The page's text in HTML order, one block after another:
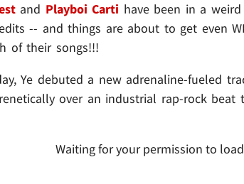
and Playboi Carti have been in a
-- and things are about to get even
of their songs!!!
Ye debuted a new adrenaline-fueled
over an industrial rap-rock beat
Waiting for your permission to